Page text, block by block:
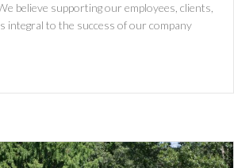
believe supporting our employees, clients,
integral to the success of our company